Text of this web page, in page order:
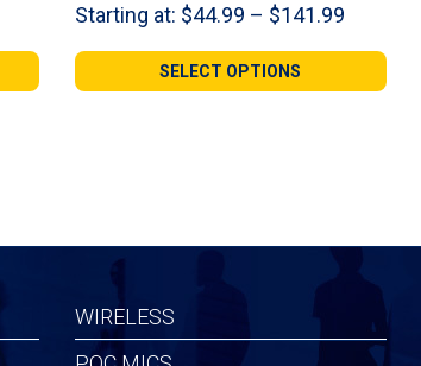
Starting at: $44.99 – $141.99Price
$44.99
through
SELECT OPTIONS
WIRELESS